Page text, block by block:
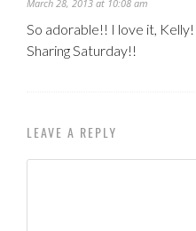
March 28, 2013 at 10:08 am
So adorable!! I love it,
Sharing Saturday!!
LEAVE A REPLY